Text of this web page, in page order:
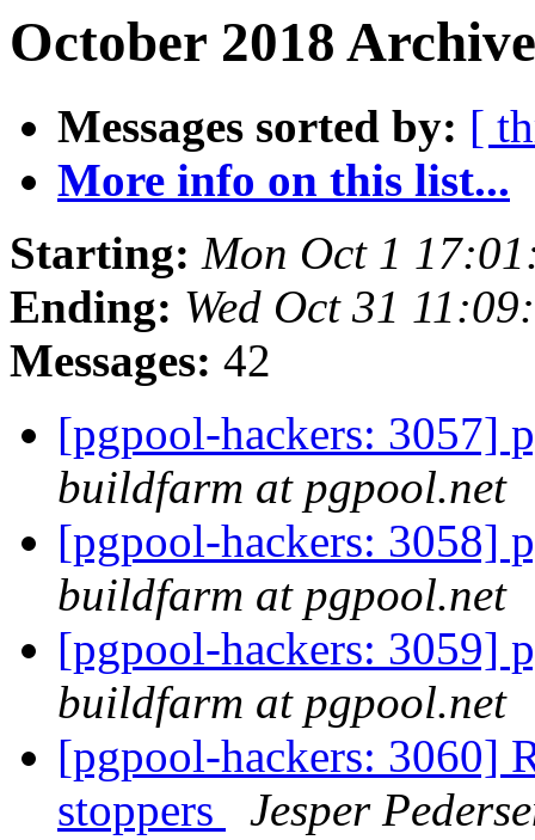
October 2018
Messages sorted by: [
More info on this list...
Starting: Mon Oct 1
Ending: Wed Oct 31
Messages: 42
[pgpool-hackers: 3057]
buildfarm at pgpool.net
[pgpool-hackers: 3058]
buildfarm at pgpool.net
[pgpool-hackers: 3059]
buildfarm at pgpool.net
[pgpool-hackers: 3060]
stoppers
Jesper